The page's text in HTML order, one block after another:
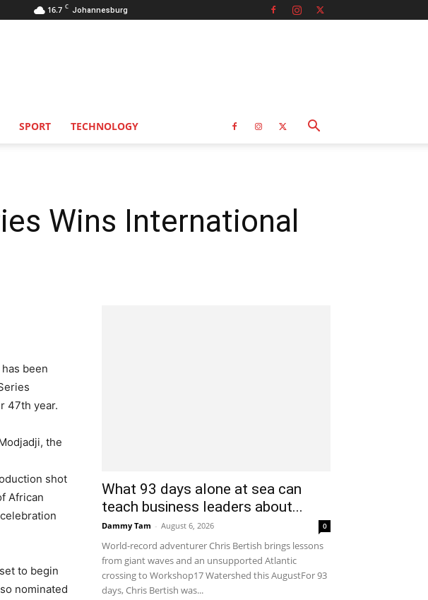
16.7 C Johannesburg
SPORT TECHNOLOGY
Wins International
has been
47th year.
the
shot
African
to begin
nominated
What 93 days alone at sea can
teach business leaders about...
Dammy Tam - August 6, 2026 0
World-record adventurer Chris Bertish brings lessons
from giant waves and an unsupported Atlantic
crossing to Workshop17 Watershed this AugustFor 93
days, Chris Bertish was...